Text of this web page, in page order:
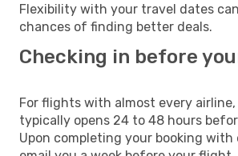
Flexibility with your travel dates
chances of finding better deals.
Checking in before
For flights with almost every
typically opens 24 to 48 hours
Upon completing your booking with